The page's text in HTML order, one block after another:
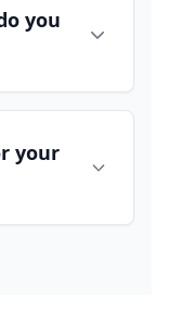
you
your